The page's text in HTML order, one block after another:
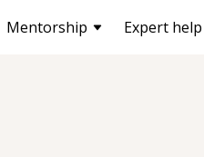
Mentorship Expert help